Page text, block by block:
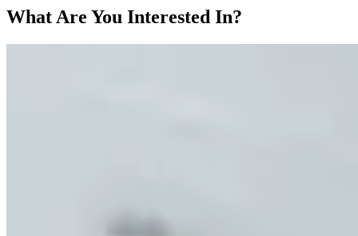
What Are You Interested In?